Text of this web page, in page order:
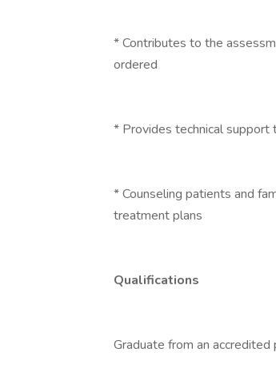
* Contributes to the
ordered
* Provides technical support
* Counseling patients and
treatment plans
Qualifications
Graduate from an accredited